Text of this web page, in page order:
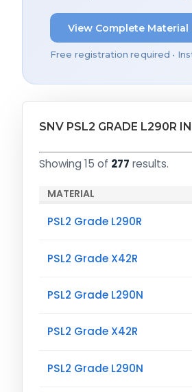
View Complete Material
Free registration required •
SNV PSL2 GRADE L290R
Showing 15 of 277 results.
MATERIAL
PSL2 Grade L290R
PSL2 Grade X42R
PSL2 Grade L290N
PSL2 Grade X42R
PSL2 Grade L290N